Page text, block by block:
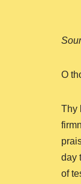
O
Thy
day
of